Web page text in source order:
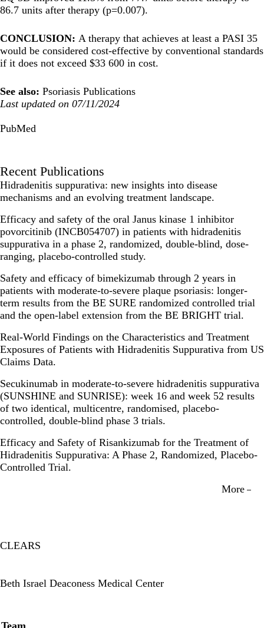
86.7 units after therapy (p=0.007).
CONCLUSION: A therapy that achieves at least a PASI 35
would be considered cost-effective by conventional standards
if it does not exceed $33 600 in cost.
See also: Psoriasis Publications
Last updated on 07/11/2024
PubMed
Recent Publications
Hidradenitis suppurativa: new insights into disease
mechanisms and an evolving treatment landscape.
Efficacy and safety of the oral Janus kinase 1 inhibitor
povorcitinib (INCB054707) in patients with hidradenitis
suppurativa in a phase 2, randomized, double-blind, dose-
ranging, placebo-controlled study.
Safety and efficacy of bimekizumab through 2 years in
patients with moderate-to-severe plaque psoriasis: longer-
term results from the BE SURE randomized controlled trial
and the open-label extension from the BE BRIGHT trial.
Real-World Findings on the Characteristics and Treatment
Exposures of Patients with Hidradenitis Suppurativa from US
Claims Data.
Secukinumab in moderate-to-severe hidradenitis suppurativa
(SUNSHINE and SUNRISE): week 16 and week 52 results
of two identical, multicentre, randomised, placebo-
controlled, double-blind phase 3 trials.
Efficacy and Safety of Risankizumab for the Treatment of
Hidradenitis Suppurativa: A Phase 2, Randomized, Placebo-
Controlled Trial.
More
CLEARS
Beth Israel Deaconess Medical Center
Secondary menu
Team